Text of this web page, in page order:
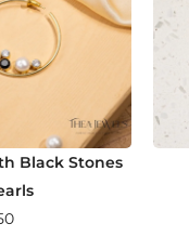
Black Stones